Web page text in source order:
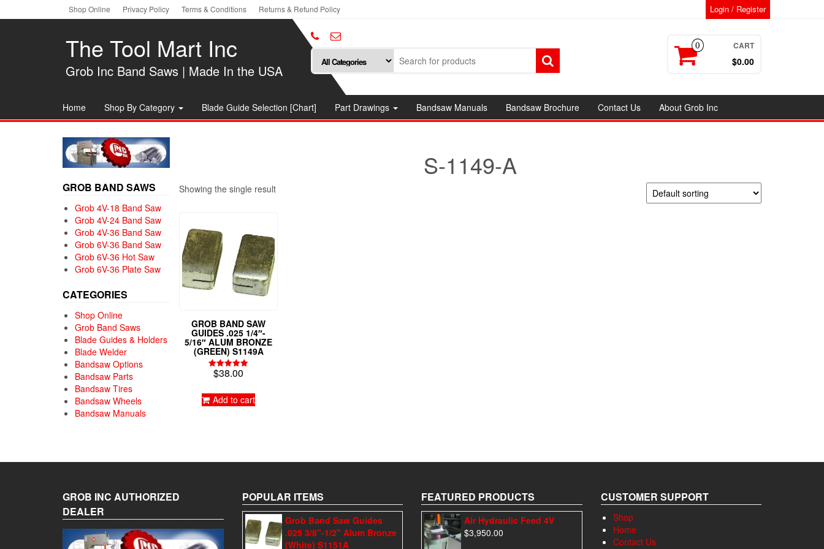
to
Shop Online Privacy Policy Terms & Conditions Returns & Refund Policy Login / Register
The Tool Mart Inc
Grob Inc Band Saws | Made In the USA
0 CART
$0.00
Home Shop By Category Blade Guide Selection [Chart] Part Drawings Bandsaw Manuals Bandsaw Brochure Contact Us About Grob Inc
GROB BAND SAWS
Grob 4V-18 Band Saw
Grob 4V-24 Band Saw
Grob 4V-36 Band Saw
Grob 6V-36 Band Saw
Grob 6V-36 Hot Saw
Grob 6V-36 Plate Saw
CATEGORIES
Shop Online
Grob Band Saws
Blade Guides & Holders
Blade Welder
Bandsaw Options
Bandsaw Parts
Bandsaw Tires
Bandsaw Wheels
Bandsaw Manuals
S-1149-A
Showing the single result
GROB BAND SAW
GUIDES .025 1/4″-
5/16″ ALUM BRONZE
(GREEN) S1149A
Rated
$38.00
Add to cart
GROB INC AUTHORIZED
DEALER
POPULAR ITEMS
Grob Band Saw Guides
.025 3/8"-1/2" Alum Bronze
(White) S1151A
FEATURED PRODUCTS
Air Hydraulic Feed 4V
$3,950.00
CUSTOMER SUPPORT
Shop
Home
Contact Us